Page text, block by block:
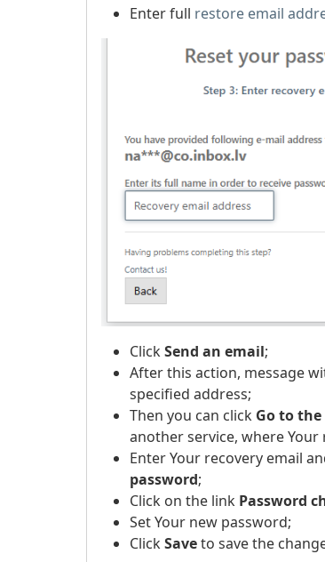
Enter full restore email
ClickSend an email;
After this action, message
specified address;
Then you can click Go to
another service, where
Enter Your recovery email
password;
Click on the link Password
Set Your new password;
ClickSaveto save the